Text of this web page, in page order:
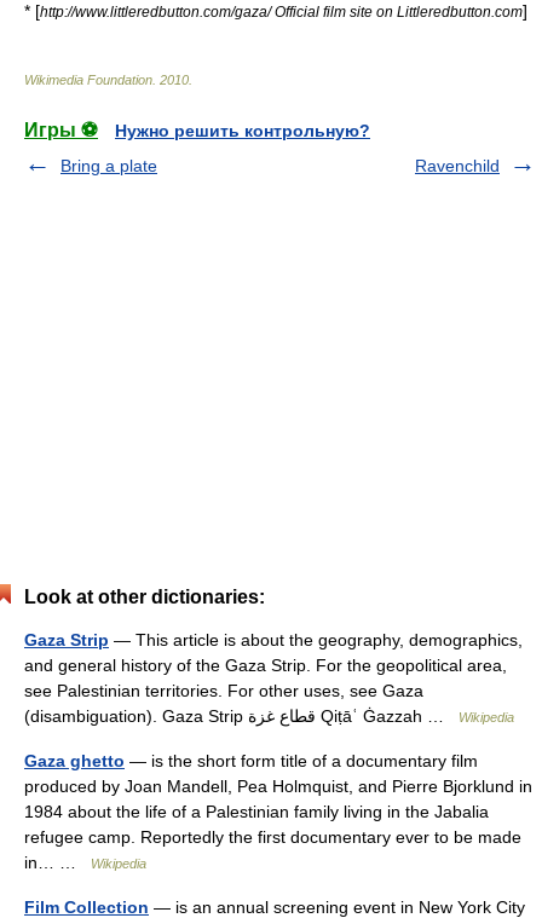
* [http://www.littleredbutton.com/gaza/ Official film site on Littleredbutton.com]
Wikimedia Foundation 2010
Игры ⚽
Нужно решить контрольную?
Bring a plate
Ravenchild
Look at other dictionaries:
Gaza Strip — This article is about the geography, demographics,
and general history of the Gaza Strip. For the geopolitical area,
see Palestinian territories. For other uses, see Gaza
(disambiguation). Gaza Strip قطاع غزة Qiṭāʿ Ġazzah …
Wikipedia
Gaza ghetto — is the short form title of a documentary film
produced by Joan Mandell, Pea Holmquist, and Pierre Bjorklund in
1984 about the life of a Palestinian family living in the Jabalia
refugee camp. Reportedly the first documentary ever to be made
in… …
Wikipedia
Film Collection — is an annual screening event in New York City